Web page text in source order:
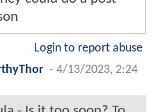
Login to report abuse
- 4/13/2023, 2:24